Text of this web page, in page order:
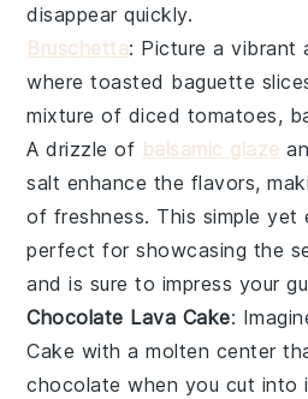
disappear quickly.
Bruschetta: Picture a vibrant
wheretoasted baguette
mixture of diced tomatoes,
A drizzle of balsamic glaze
salt enhance the flavors,
of freshness. This simple yet
perfect for showcasing the
and is sure to impress your
Chocolate Lava Cake:
Cake with a molten center
chocolate when you cut into